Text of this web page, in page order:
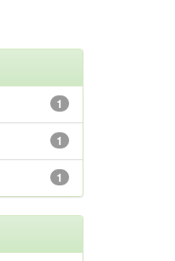
1
1
1